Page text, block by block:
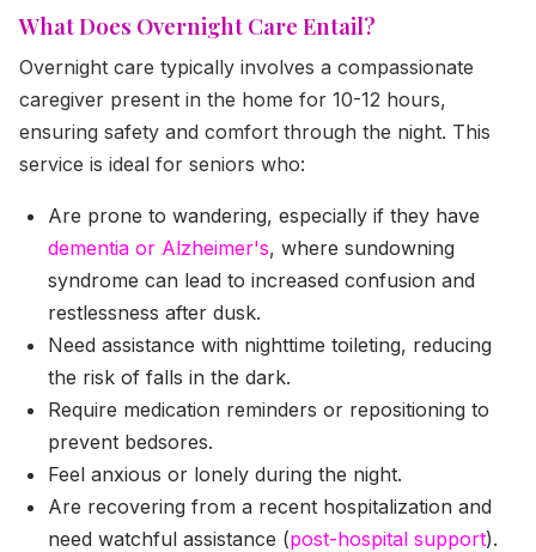
What Does Overnight Care Entail?
Overnight care typically involves a compassionate
caregiver present in the home for 10-12 hours,
ensuring safety and comfort through the night. This
service is ideal for seniors who:
Are prone to wandering, especially if they have
dementia or Alzheimer's, where sundowning
syndrome can lead to increased confusion and
restlessness after dusk.
Need assistance with nighttime toileting, reducing
the risk of falls in the dark.
Require medication reminders or repositioning to
prevent bedsores.
Feel anxious or lonely during the night.
Are recovering from a recent hospitalization and
need watchful assistance (post-hospital support).